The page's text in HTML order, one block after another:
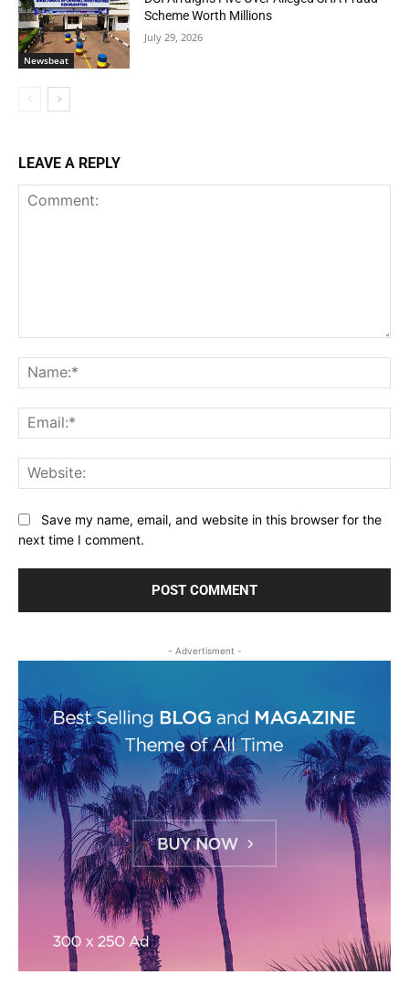
Newsbeat
Scheme Worth Millions
July 29, 2026
LEAVE A REPLY
Save my name, email, and website in this browser for the
next time I comment.
- Advertisment -